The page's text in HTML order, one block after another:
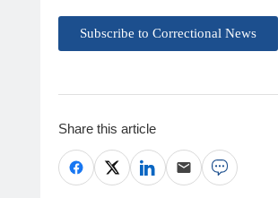
Subscribe to Correctional News
Share this article